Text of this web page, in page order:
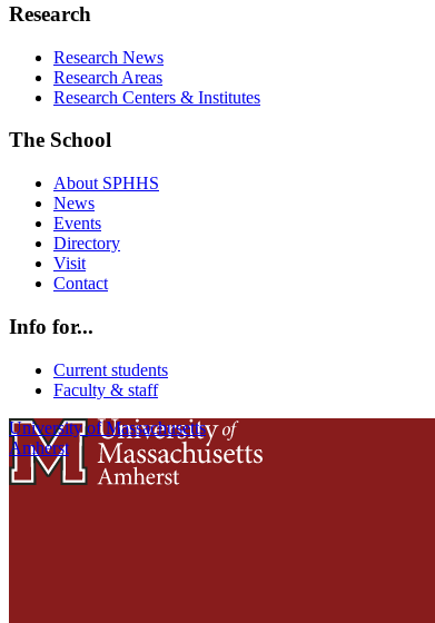
Research
Research News
Research Areas
Research Centers & Institutes
The School
About SPHHS
News
Events
Directory
Visit
Contact
Info for...
Current students
Faculty & staff
University of Massachusetts
Amherst